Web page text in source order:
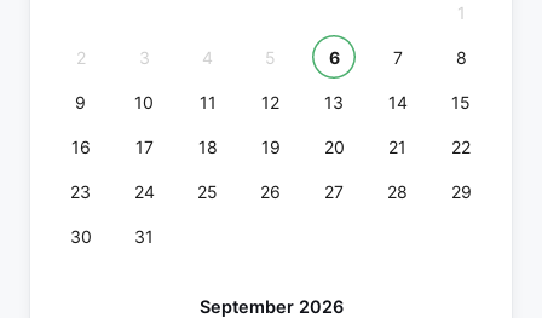
1
2 3 4 5 6 7 8
9 10 11 12 13 14 15
16 17 18 19 20 21 22
23 24 25 26 27 28 29
30 31
September 2026